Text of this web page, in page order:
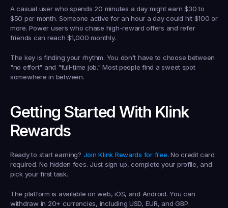
A casual user who spends 20 minutes a day might earn $30 to
$50 per month. Someone active for an hour a day could hit $100 or
more. Power users who chase high-reward offers and refer
friends can reach $1,000 monthly.
The key is finding your rhythm. You don't have to choose between
"no effort" and "full-time job." Most people find a sweet spot
somewhere in between.
Getting Started With Klink
Rewards
Ready to start earning? Join Klink Rewards for free. No credit card
required. No hidden fees. Just sign up, complete your profile, and
pick your first task.
The platform is available on web, iOS, and Android. You can
withdraw in 20+ currencies, including USD, EUR, and GBP.